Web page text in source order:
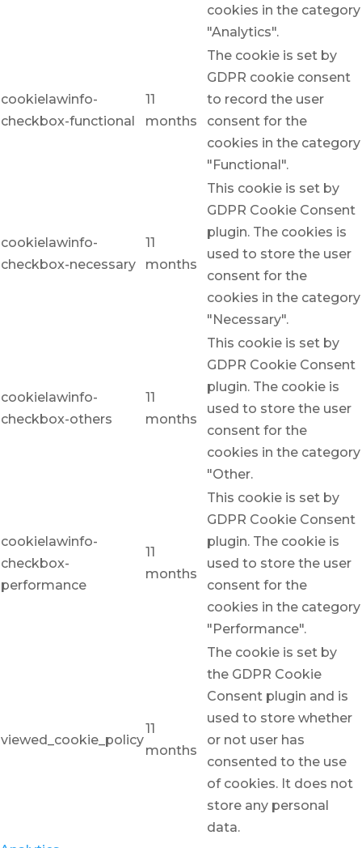
cookies in the category
"Analytics".
cookielawinfo-
checkbox-functional
11
months
The cookie is set by
GDPR cookie consent
to record the user
consent for the
cookies in the category
"Functional".
cookielawinfo-
checkbox-necessary
11
months
This cookie is set by
GDPR Cookie Consent
plugin. The cookies is
used to store the user
consent for the
cookies in the category
"Necessary".
cookielawinfo-
checkbox-others
11
months
This cookie is set by
GDPR Cookie Consent
plugin. The cookie is
used to store the user
consent for the
cookies in the category
"Other.
cookielawinfo-
checkbox-
performance
11
months
This cookie is set by
GDPR Cookie Consent
plugin. The cookie is
used to store the user
consent for the
cookies in the category
"Performance".
viewed_cookie_policy
11
months
The cookie is set by
the GDPR Cookie
Consent plugin and is
used to store whether
or not user has
consented to the use
of cookies. It does not
store any personal
data.